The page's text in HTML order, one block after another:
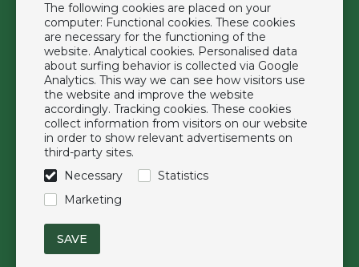
The following cookies are placed on your
computer: Functional cookies. These cookies
are necessary for the functioning of the
website. Analytical cookies. Personalised data
about surfing behavior is collected via Google
Analytics. This way we can see how visitors use
the website and improve the website
accordingly. Tracking cookies. These cookies
collect information from visitors on our website
in order to show relevant advertisements on
third-party sites.
Necessary
Statistics
Marketing
Privacy Policy
Extras
Brands
About us
Downloads
FAQ
Follow us